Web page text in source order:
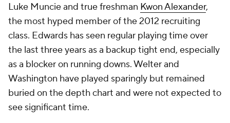
Luke Muncieand true freshman Kwon Alexander,
the most hyped member of the 2012 recruiting
class. Edwards has seen regular playing time over
the last three years as a backup tight end, especially
as a blocker on running downs. Welter and
Washington have played sparingly but remained
buried on the depth chart and were not expected to
see significant time.